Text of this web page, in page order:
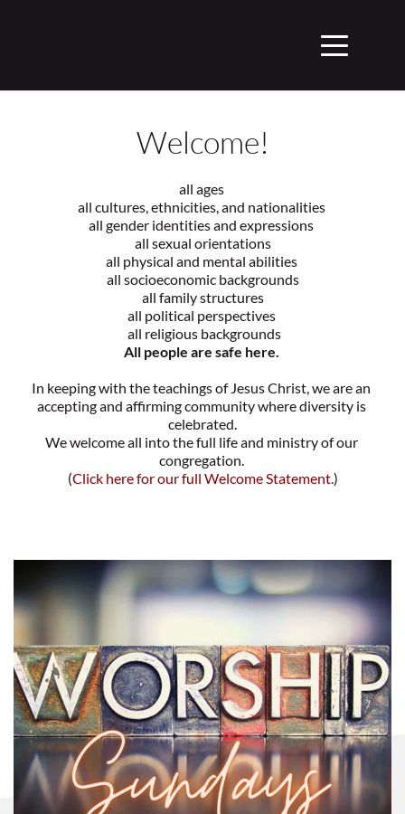
Welcome!
all ages
all cultures, ethnicities, and nationalities
all gender identities and expressions
all sexual orientations
all physical and mental abilities
all socioeconomic backgrounds
all family structures
all political perspectives
all religious backgrounds
All people are safe here.
In keeping with the teachings of Jesus Christ, we are an
accepting and affirming community where diversity is
celebrated.
We welcome all into the full life and ministry of our
congregation.
(Click here for our full Welcome Statement.)